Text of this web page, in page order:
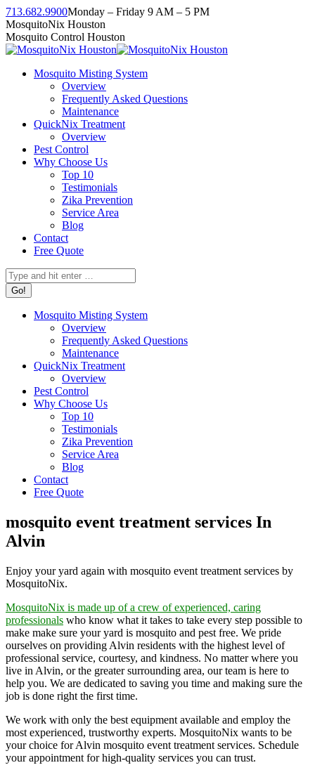
Skip
to
content
713.682.9900Monday – Friday 9 AM – 5 PM
Facebook
page
opens
new
Instagram
page
opens
new
Twitter
page
opens
new
Linkedin
page
opens
new
YouTube
page
opens
new
MosquitoNix Houston
Mosquito Control Houston
Mosquito Misting System
Overview
Frequently Asked Questions
Maintenance
QuickNix Treatment
Overview
Pest Control
Why Choose Us
Top 10
Testimonials
Zika Prevention
Service Area
Blog
Contact
Free Quote
Search:
Mosquito Misting System
Overview
Frequently Asked Questions
Maintenance
QuickNix Treatment
Overview
Pest Control
Why Choose Us
Top 10
Testimonials
Zika Prevention
Service Area
Blog
Contact
Free Quote
mosquito event treatment services In
Alvin
Enjoy your yard again with mosquito event treatment services by
MosquitoNix.
MosquitoNix is made up of a crew of experienced, caring
professionals who know what it takes to take every step possible to
make make sure your yard is mosquito and pest free. We pride
ourselves on providing Alvin residents with the highest level of
professional service, courtesy, and kindness. No matter where you
live in Alvin, or the greater surrounding area, our team is here to
help you. We are dedicated to saving you time and making sure the
job is done right the first time.
We work with only the best equipment available and employ the
most experienced, trustworthy experts. MosquitoNix wants to be
your choice for Alvin mosquito event treatment services. Schedule
your appointment for high-quality services you can trust.